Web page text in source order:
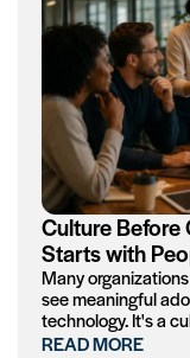
Culture Before
Starts with
Many
see meaningful
technology. It's a
READ MORE